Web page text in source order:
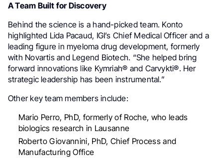
A Team Built for Discovery
Behind the science is a hand-picked team. Konto
highlighted Lida Pacaud, IGI’s Chief Medical Officer and a
leading figure in myeloma drug development, formerly
with Novartis and Legend Biotech. “She helped bring
forward innovations like Kymriah® and Carvykti®. Her
strategic leadership has been instrumental.”
Other key team members include:
Mario Perro, PhD, formerly of Roche, who leads
biologics research in Lausanne
Roberto Giovannini, PhD, Chief Process and
Manufacturing Office